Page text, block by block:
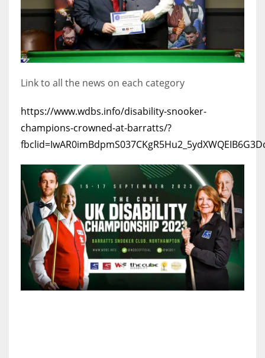
Link to all the news on each category
https://www.wdbs.info/disability-snooker-
champions-crowned-at-barratts/?